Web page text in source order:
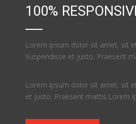
100%
Lorem ipsum dolor sit amet, sit
Suspendisse et justo. Praesent
Lorem ipsum dolor sit amet, sit
et justo. Praesent mattis.Lorem